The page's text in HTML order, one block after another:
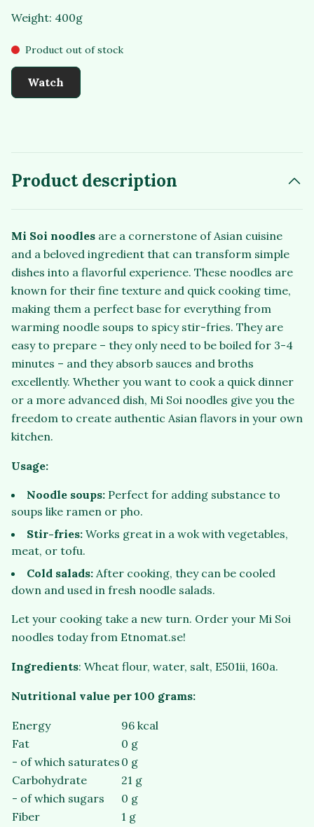
Weight: 400g
Product out of stock
Watch
Product description
Mi Soi noodles are a cornerstone of Asian cuisine
and a beloved ingredient that can transform simple
dishes into a flavorful experience. These noodles are
known for their fine texture and quick cooking time,
making them a perfect base for everything from
warming noodle soups to spicy stir-fries. They are
easy to prepare – they only need to be boiled for 3-4
minutes – and they absorb sauces and broths
excellently. Whether you want to cook a quick dinner
or a more advanced dish, Mi Soi noodles give you the
freedom to create authentic Asian flavors in your own
kitchen.
Usage:
Noodle soups: Perfect for adding substance to
soups like ramen or pho.
Stir-fries: Works great in a wok with vegetables,
meat, or tofu.
Cold salads: After cooking, they can be cooled
down and used in fresh noodle salads.
Let your cooking take a new turn. Order your Mi Soi
noodles today from Etnomat.se!
Ingredients: Wheat flour, water, salt, E501ii, 160a.
Nutritional value per 100 grams:
Energy
96 kcal
Fat
0 g
- of which saturates 0 g
Carbohydrate
21 g
- of which sugars
0 g
Fiber
1 g